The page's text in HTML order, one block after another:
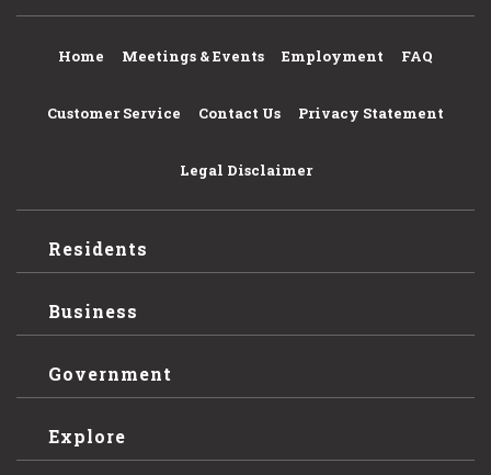
Home Meetings & Events Employment FAQ
Customer Service Contact Us Privacy Statement
Legal Disclaimer
Residents
Business
Government
Explore